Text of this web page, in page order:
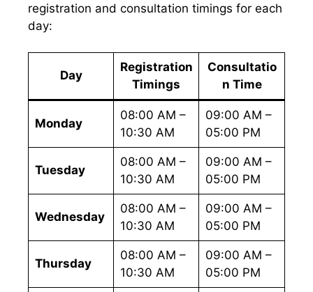
registration and consultation timings for each
day:
Day
Registration
Timings
Consultatio
n Time
Monday
08:00 AM –
10:30 AM
09:00 AM –
05:00 PM
Tuesday
08:00 AM –
10:30 AM
09:00 AM –
05:00 PM
Wednesday
08:00 AM –
10:30 AM
09:00 AM –
05:00 PM
Thursday
08:00 AM –
10:30 AM
09:00 AM –
05:00 PM